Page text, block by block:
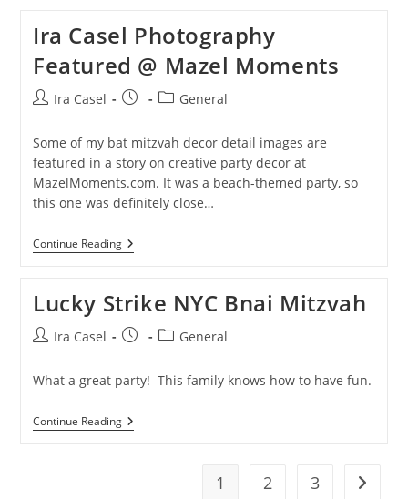
The
Lucky
Strike
Bnai
Mitzvah
Ira Casel Photography
Featured @ Mazel Moments
PostIra Casel
Post
PostGeneral
Some of my bat mitzvah decor detail images are
featured in a story on creative party decor at
MazelMoments.com. It was a beach-themed party, so
this one was definitely close…
Continue ReadingIra
Casel
@
Mazel
Moments
Lucky Strike NYC Bnai Mitzvah
PostIra Casel
Post
PostGeneral
What a great party! This family knows how to have fun.
Continue ReadingLucky
Strike
1 2 3 Go to